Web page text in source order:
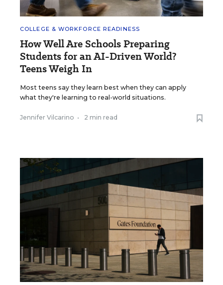
COLLEGE & WORKFORCE READINESS
How Well Are Schools Preparing
Students for an AI-Driven World?
Teens Weigh In
Most teens say they learn best when they can apply
what they're learning to real-world situations.
Jennifer Vilcarino • 2 min read